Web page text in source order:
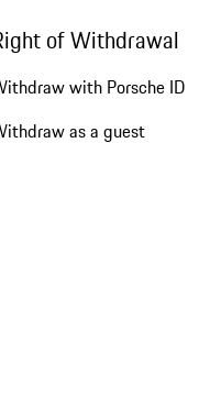
of Withdrawal
with Porsche ID
as a guest